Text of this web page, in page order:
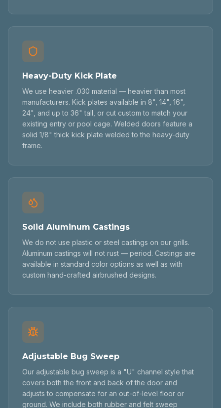
Heavy-Duty Kick Plate
We use heavier .030 material — heavier than most
manufacturers. Kick plates available in 8", 14", 16",
24", and up to 36" tall, or cut custom to match your
existing entry or pool cage. Welded doors feature a
solid 1/8" thick kick plate welded to the heavy-duty
frame.
Solid Aluminum Castings
We do not use plastic or steel castings on our grills.
Aluminum castings will not rust — period. Castings are
available in standard color options as well as with
custom hand-crafted airbrushed designs.
Adjustable Bug Sweep
Our adjustable bug sweep is a "U" channel style that
covers both the front and back of the door and
adjusts to compensate for an out-of-level floor or
ground. We include both rubber and felt sweep